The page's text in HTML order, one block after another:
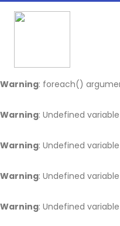
Warning
Warning: foreach()
Warning: Undefined
Warning: Undefined
Warning: Undefined
Warning: Undefined